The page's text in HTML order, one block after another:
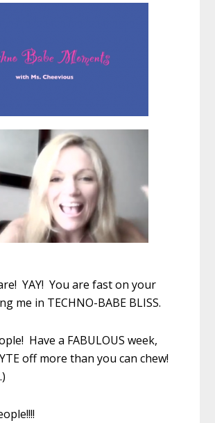
YAY! You are fast on your
me in TECHNO-BABE BLISS.
Have a FABULOUS week,
off more than you can chew!